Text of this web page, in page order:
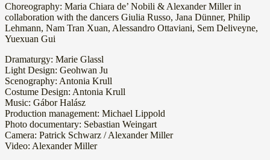
Choreography: Maria Chiara de’ Nobili & Alexander Miller in
collaboration with the dancers Giulia Russo, Jana Dünner, Philip
Lehmann, Nam Tran Xuan, Alessandro Ottaviani, Sem Deliveyne,
Yuexuan Gui
Dramaturgy: Marie Glassl
Light Design: Geohwan Ju
Scenography: Antonia Krull
Costume Design: Antonia Krull
Music: Gábor Halász
Production management: Michael Lippold
Photo documentary: Sebastian Weingart
Camera: Patrick Schwarz / Alexander Miller
Video: Alexander Miller